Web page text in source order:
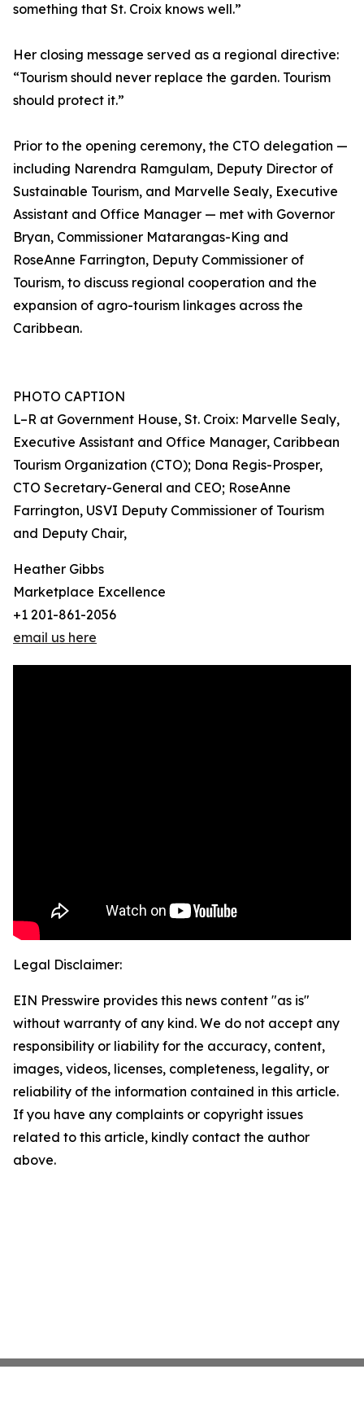
something that St. Croix knows well.”
Her closing message served as a regional directive:
“Tourism should never replace the garden. Tourism
should protect it.”
Prior to the opening ceremony, the CTO delegation —
including Narendra Ramgulam, Deputy Director of
Sustainable Tourism, and Marvelle Sealy, Executive
Assistant and Office Manager — met with Governor
Bryan, Commissioner Matarangas-King and
RoseAnne Farrington, Deputy Commissioner of
Tourism, to discuss regional cooperation and the
expansion of agro-tourism linkages across the
Caribbean.
PHOTO CAPTION
L–R at Government House, St. Croix: Marvelle Sealy,
Executive Assistant and Office Manager, Caribbean
Tourism Organization (CTO); Dona Regis-Prosper,
CTO Secretary-General and CEO; RoseAnne
Farrington, USVI Deputy Commissioner of Tourism
and Deputy Chair,
Heather Gibbs
Marketplace Excellence
+1 201-861-2056
email us here
Legal Disclaimer:
EIN Presswire provides this news content "as is"
without warranty of any kind. We do not accept any
responsibility or liability for the accuracy, content,
images, videos, licenses, completeness, legality, or
reliability of the information contained in this article.
If you have any complaints or copyright issues
related to this article, kindly contact the author
above.